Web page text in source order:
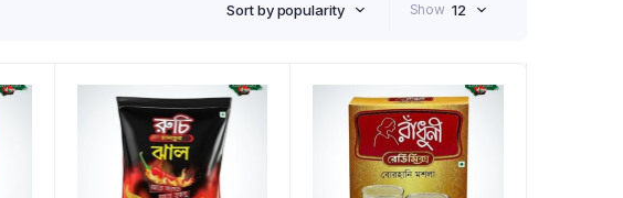
Sort by popularity Show 12